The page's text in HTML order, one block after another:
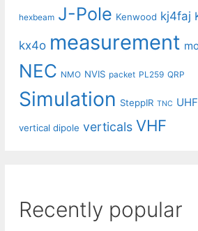
hexbeam J-Pole Kenwood kj4faj
kx4o measurement
NEC NMO NVIS packet PL259 QRP
Simulation SteppIR TNC UHF
vertical dipole verticals VHF
Recently popular